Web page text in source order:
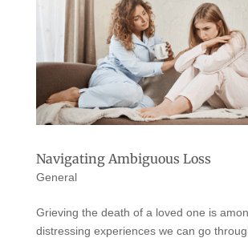
Navigating Ambiguous Loss
General
Grieving the death of a loved one is
distressing experiences we can go